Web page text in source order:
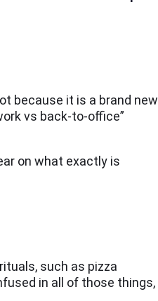
because it is a brand new
vs back-to-office”
on what exactly is
such as pizza
in all of those things,